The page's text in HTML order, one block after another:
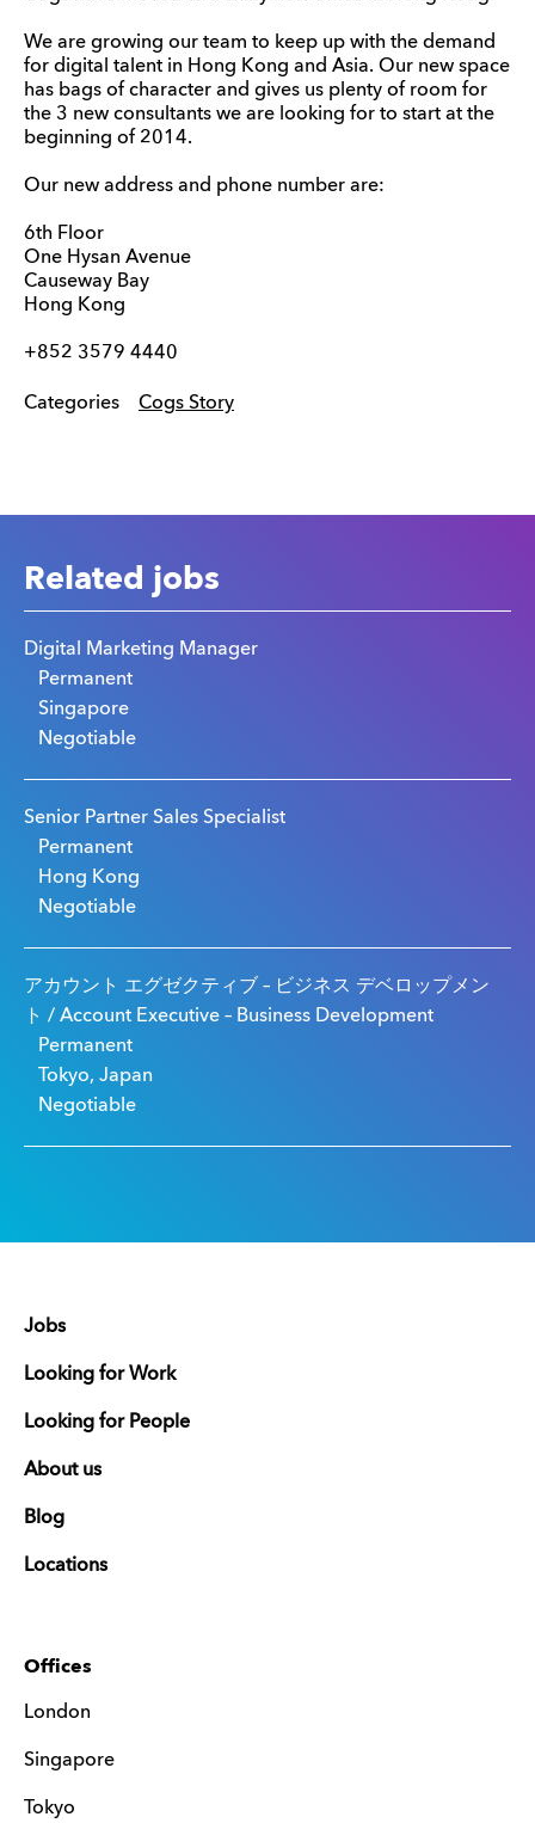
We are growing our team to keep up with the demand
for digital talent in Hong Kong and Asia. Our new space
has bags of character and gives us plenty of room for
the 3 new consultants we are looking for to start at the
beginning of 2014.
Our new address and phone number are:
6th Floor
One Hysan Avenue
Causeway Bay
Hong Kong
+852 3579 4440
Categories Cogs Story
Related jobs
Digital Marketing Manager
Permanent
Singapore
Negotiable
Senior Partner Sales Specialist
Permanent
Hong Kong
Negotiable
アカウント エグゼクティブ – ビジネス デベロップメン
ト / Account Executive – Business Development
Permanent
Tokyo, Japan
Negotiable
Jobs
Looking for Work
Looking for People
About us
Blog
Locations
Offices
London
Singapore
Tokyo